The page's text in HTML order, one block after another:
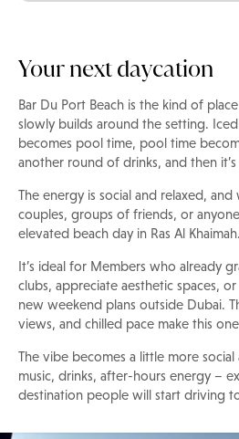
Your next daycation
Bar Du Port Beach is the kind of
slowly builds around the setting.
becomes pool time, pool time
another round of drinks, and then
The energy is social and relaxed,
couples, groups of friends, or
elevated beach day in Ras Al Khaimah.
It’s ideal for Members who already
clubs, appreciate aesthetic spaces,
new weekend plans outside Dubai.
views, and chilled pace make this
The vibe becomes a little more
music, drinks, after-hours energy –
destination people will start driving